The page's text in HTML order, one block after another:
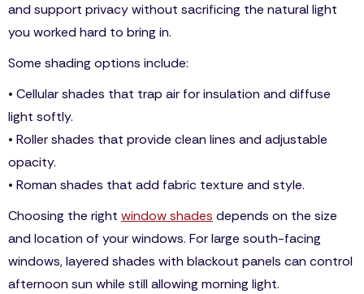
and support privacy without sacrificing the natural light
you worked hard to bring in.
Some shading options include:
• Cellular shades that trap air for insulation and diffuse
light softly.
• Roller shades that provide clean lines and adjustable
opacity.
• Roman shades that add fabric texture and style.
Choosing the right window shades depends on the size
and location of your windows. For large south-facing
windows, layered shades with blackout panels can control
afternoon sun while still allowing morning light.